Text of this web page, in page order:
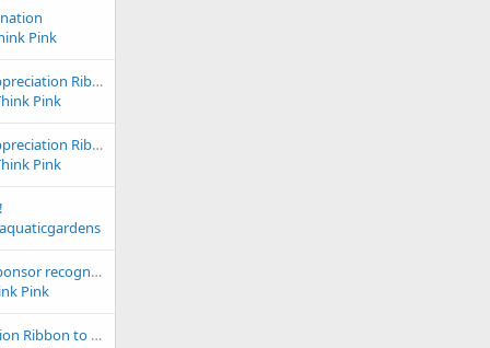
Pink
2024 & 2023 Club Appreciation Ribbon to Aquastudios Aquarium
Pink
2024 & 2023 Club Appreciation Ribbon to Dallas North Aquarium
Pink
2022 outstanding sponsor recognition goes to Emasis - our webmaster 1st half of 2022!
Pink
2024 Club Appreciation Ribbon to Frank's Tanks